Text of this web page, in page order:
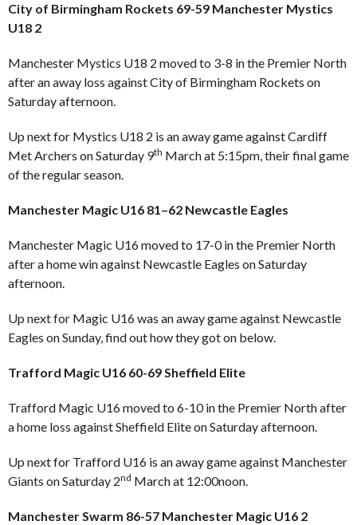
City of Birmingham Rockets 69-59 Manchester Mystics
U18 2
Manchester Mystics U18 2 moved to 3-8 in the Premier North
after an away loss against City of Birmingham Rockets on
Saturday afternoon.
Up next for Mystics U18 2 is an away game against Cardiff
Met Archers on Saturday 9th March at 5:15pm, their final game
of the regular season.
Manchester Magic U16 81–62 Newcastle Eagles
Manchester Magic U16 moved to 17-0 in the Premier North
after a home win against Newcastle Eagles on Saturday
afternoon.
Up next for Magic U16 was an away game against Newcastle
Eagles on Sunday, find out how they got on below.
Trafford Magic U16 60-69 Sheffield Elite
Trafford Magic U16 moved to 6-10 in the Premier North after
a home loss against Sheffield Elite on Saturday afternoon.
Up next for Trafford U16 is an away game against Manchester
Giants on Saturday 2nd March at 12:00noon.
Manchester Swarm 86-57 Manchester Magic U16 2